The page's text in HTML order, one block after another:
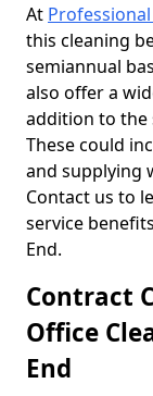
At
this cleaning
semiannual
also offer a
addition to the
These could
and supplying
Contact us to
service
End.
Contract
Office
End